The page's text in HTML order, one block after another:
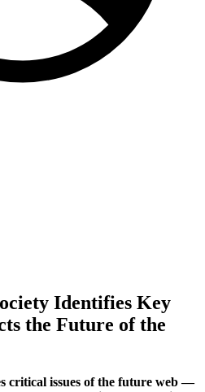
Identifies Key
the Future of the
critical issues of the future web —